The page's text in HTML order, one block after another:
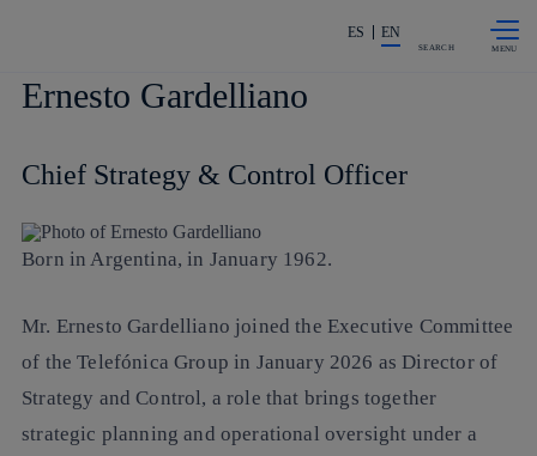
Share in shareholders & investors
ES EN
SEARCH
Ernesto Gardelliano
Chief Strategy & Control Officer
Born in Argentina, in January 1962.
Mr. Ernesto Gardelliano joined the Executive Committee
of the Telefónica Group in January 2026 as Director of
Strategy and Control, a role that brings together
strategic planning and operational oversight under a